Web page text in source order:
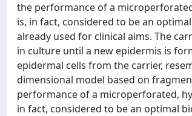
the performance of a
is, in fact, considered to be an
already used for clinical aims. The
in culture until a new epidermis is
epidermal cells from the carrier,
dimensional model based on
performance of a microperforated,
in fact, considered to be an optimal